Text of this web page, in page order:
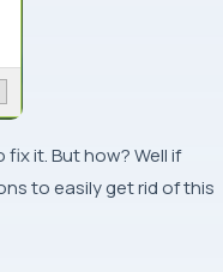
it. But how? Well if
to easily get rid of this